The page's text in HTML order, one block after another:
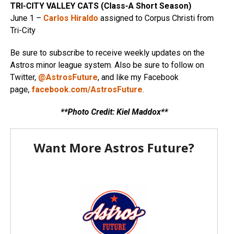
TRI-CITY VALLEY CATS (Class-A Short Season)
June 1 – Carlos Hiraldo assigned to Corpus Christi from
Tri-City
Be sure to subscribe to receive weekly updates on the
Astros minor league system. Also be sure to follow on
Twitter, @AstrosFuture, and like my Facebook
page, facebook.com/AstrosFuture.
**Photo Credit: Kiel Maddox**